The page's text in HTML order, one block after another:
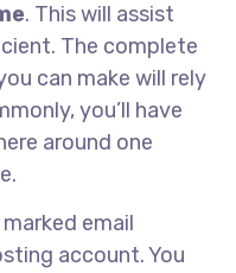
. This will assist
The complete
can make will rely
you’ll have
around one
email
account. You